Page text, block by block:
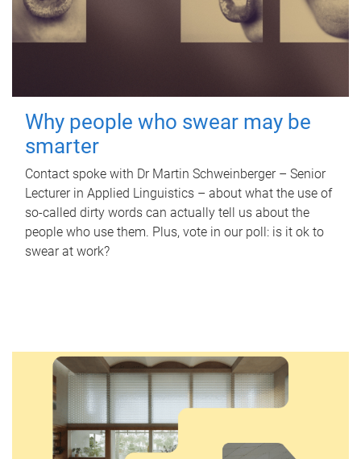
Why people who swear may be
smarter
Contact spoke with Dr Martin Schweinberger – Senior
Lecturer in Applied Linguistics – about what the use of
so-called dirty words can actually tell us about the
people who use them. Plus, vote in our poll: is it ok to
swear at work?